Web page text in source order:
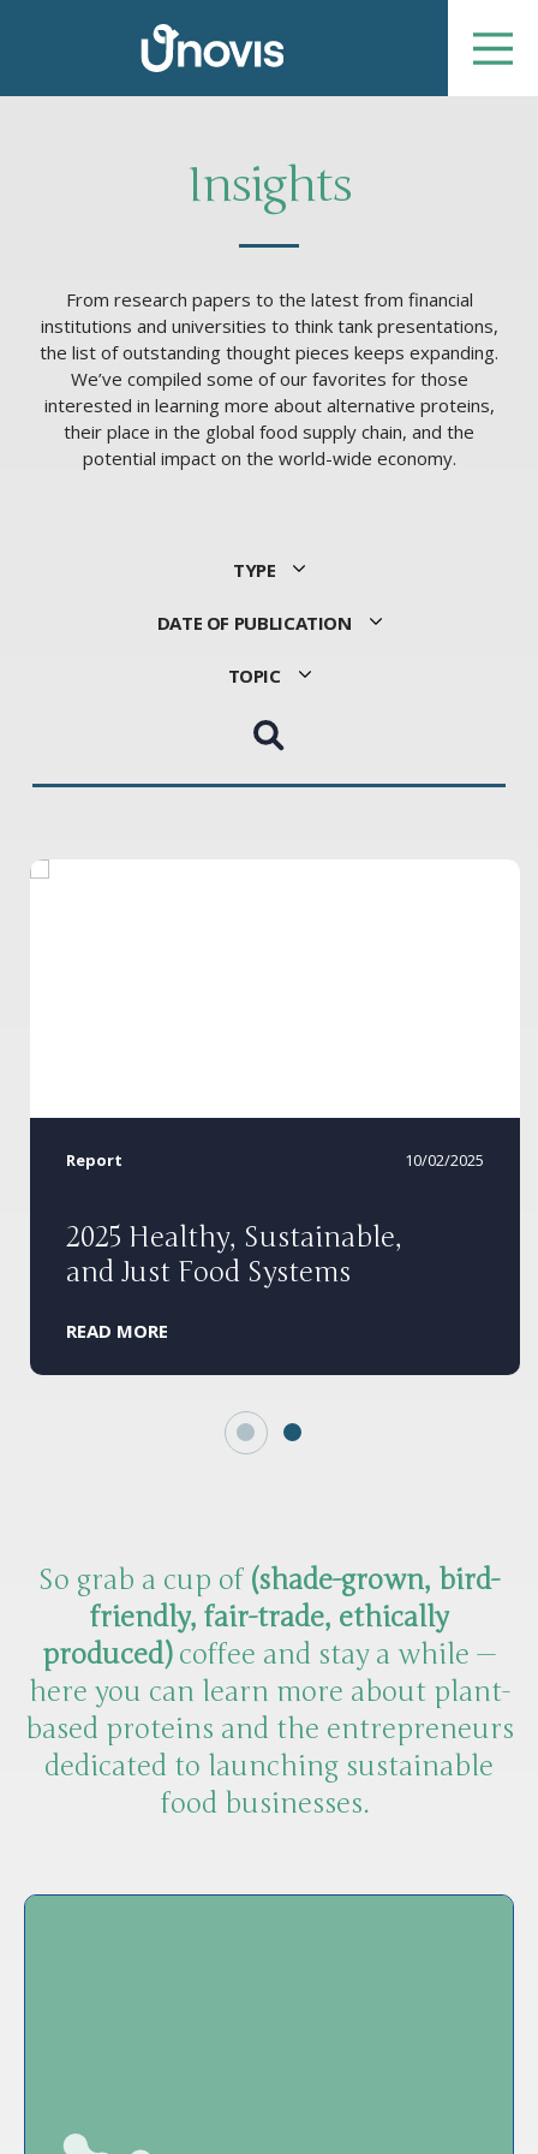
Insights
From research papers to the latest from financial
institutions and universities to think tank presentations,
the list of outstanding thought pieces keeps expanding.
We’ve compiled some of our favorites for those
interested in learning more about alternative proteins,
their place in the global food supply chain, and the
potential impact on the world-wide economy.
Choose
Type
TYPE
Sort
Date
Publication
DATE OF PUBLICATION
Choose
Topic
TOPIC
Report 10/02/2025
2025 Healthy, Sustainable,
and Just Food Systems
READ MORE
So grab a cup of (shade-grown, bird-
friendly, fair-trade, ethically
produced)coffee and stay a while —
here you can learn more about plant-
based proteins and the entrepreneurs
dedicated to launching sustainable
food businesses.